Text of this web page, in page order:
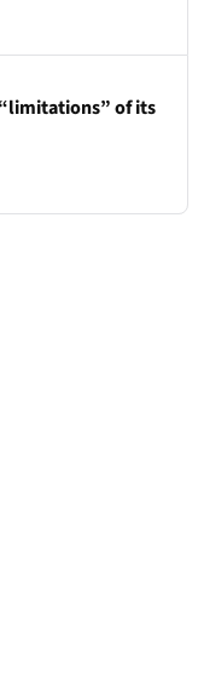
of its